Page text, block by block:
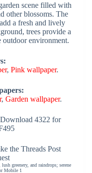
scene filled with
other blossoms. The
a fresh and lively
trees provide a
outdoor environment.
, Pink wallpaper.
,Garden wallpaper.
4322 for
the Threads Post
greenery, and raindrops; serene
Mobile 1